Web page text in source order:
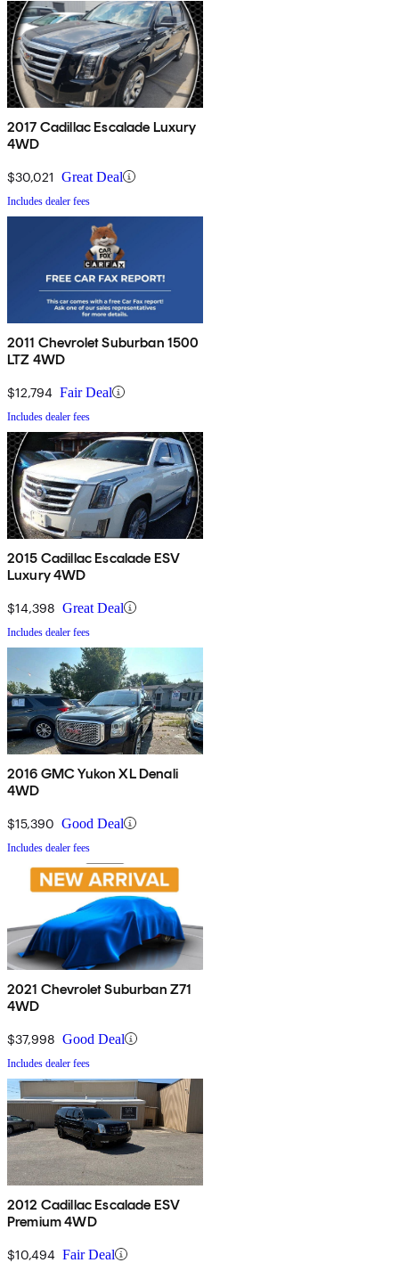
2017 Cadillac Escalade Luxury
4WD
$30,021 Great Deal
Includes dealer fees
2011 Chevrolet Suburban 1500
LTZ 4WD
$12,794 Fair Deal
Includes dealer fees
2015 Cadillac Escalade ESV
Luxury 4WD
$14,398 Great Deal
Includes dealer fees
2016 GMC Yukon XL Denali
4WD
$15,390 Good Deal
Includes dealer fees
2021 Chevrolet Suburban Z71
4WD
$37,998 Good Deal
Includes dealer fees
2012 Cadillac Escalade ESV
Premium 4WD
$10,494 Fair Deal